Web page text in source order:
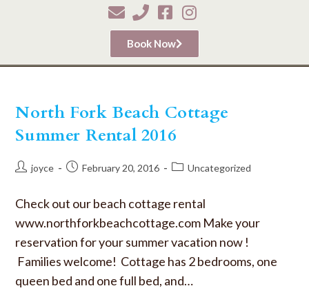
Book Now
North Fork Beach Cottage
Summer Rental 2016
joyce February 20, 2016 Uncategorized
Check out our beach cottage rental
www.northforkbeachcottage.com Make your
reservation for your summer vacation now !
Families welcome! Cottage has 2 bedrooms, one
queen bed and one full bed, and…